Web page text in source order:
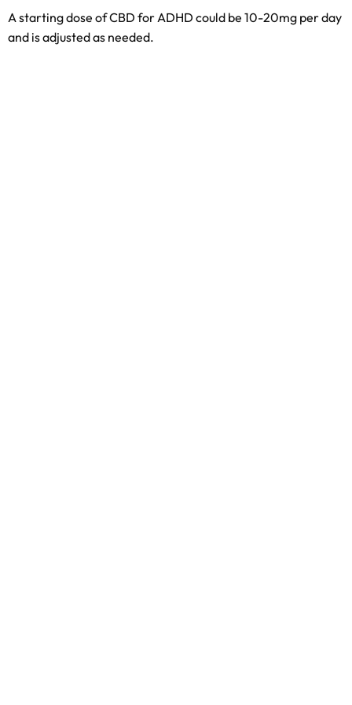
A starting dose of CBD for ADHD could be 10-20mg per day
and is adjusted as needed.